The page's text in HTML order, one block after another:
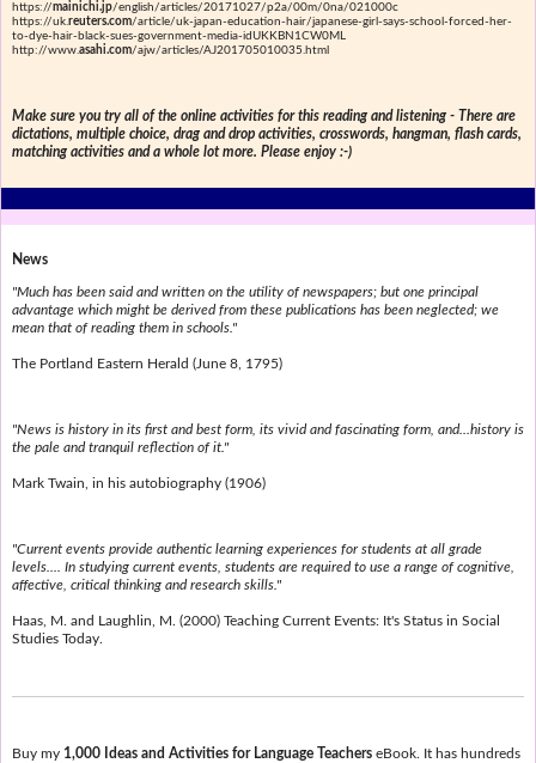
https://mainichi.jp/english/articles/20171027/p2a/00m/0na/021000c
https://uk.reuters.com/article/uk-japan-education-hair/japanese-girl-says-school-forced-her-
to-dye-hair-black-sues-government-media-idUKKBN1CW0ML
http://www.asahi.com/ajw/articles/AJ201705010035.html
Make sure you try all of the online activities for this reading and listening - There are
dictations, multiple choice, drag and drop activities, crosswords, hangman, flash cards,
matching activities and a whole lot more. Please enjoy :-)
News
"Much has been said and written on the utility of newspapers; but one principal
advantage which might be derived from these publications has been neglected; we
mean that of reading them in schools."
The Portland Eastern Herald (June 8, 1795)
"News is history in its first and best form, its vivid and fascinating form, and...history is
the pale and tranquil reflection of it."
Mark Twain, in his autobiography (1906)
"Current events provide authentic learning experiences for students at all grade
levels.... In studying current events, students are required to use a range of cognitive,
affective, critical thinking and research skills."
Haas, M. and Laughlin, M. (2000) Teaching Current Events: It's Status in Social
Studies Today.
Buy my 1,000 Ideas and Activities for Language TeacherseBook. It has hundreds